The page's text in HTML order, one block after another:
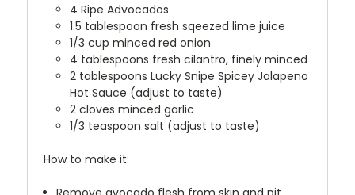
4 Ripe Advocados
1.5 tablespoon fresh sqeezed lime juice
1/3 cup minced red onion
4 tablespoons fresh cilantro, finely minced
2 tablespoons Lucky Snipe Spicey Jalapeno
Hot Sauce (adjust to taste)
2 cloves minced garlic
1/3 teaspoon salt (adjust to taste)
How to make it: